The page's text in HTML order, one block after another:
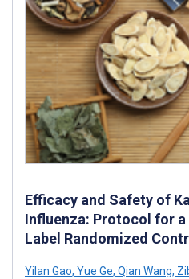
Efficacy and Safety of
Influenza: Protocol for
Label Randomized
Yilan Gao, Yue Ge, Qian Wang,